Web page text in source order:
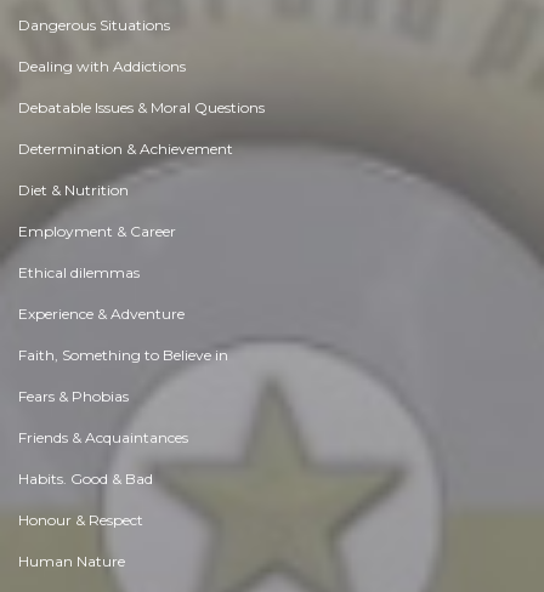
Dangerous Situations
Dealing with Addictions
Debatable Issues & Moral Questions
Determination & Achievement
Diet & Nutrition
Employment & Career
Ethical dilemmas
Experience & Adventure
Faith, Something to Believe in
Fears & Phobias
Friends & Acquaintances
Habits. Good & Bad
Honour & Respect
Human Nature